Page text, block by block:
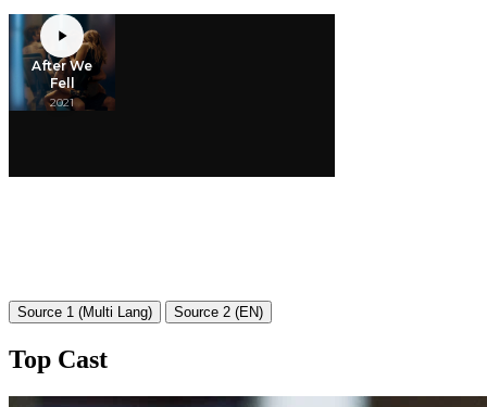
Source 1 (Multi Lang) Source 2 (EN)
Top Cast